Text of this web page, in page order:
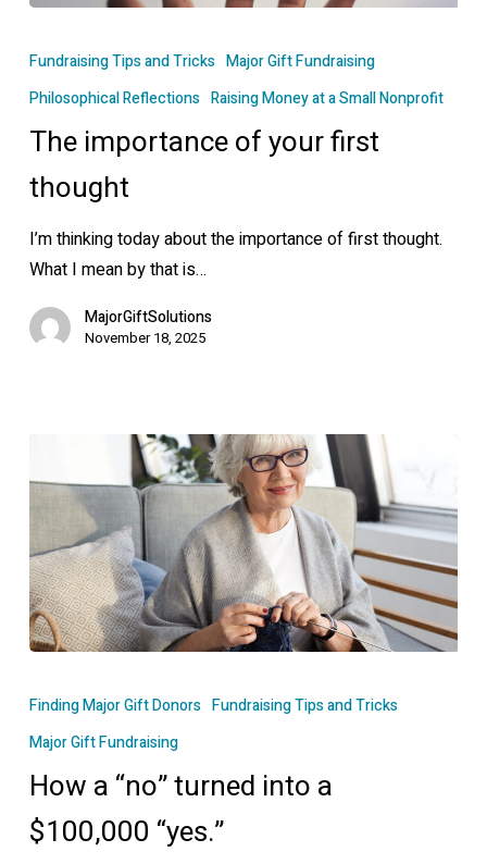
importance
first
thought
Fundraising Tips and Tricks Major Gift Fundraising
Philosophical Reflections Raising Money at a Small Nonprofit
The importance of your first
thought
I’m thinking today about the importance of first thought.
What I mean by that is…
MajorGiftSolutions
November 18, 2025
a
turned
into
a
$100,000
Finding Major Gift Donors Fundraising Tips and Tricks
Major Gift Fundraising
How a “no” turned into a
$100,000 “yes.”